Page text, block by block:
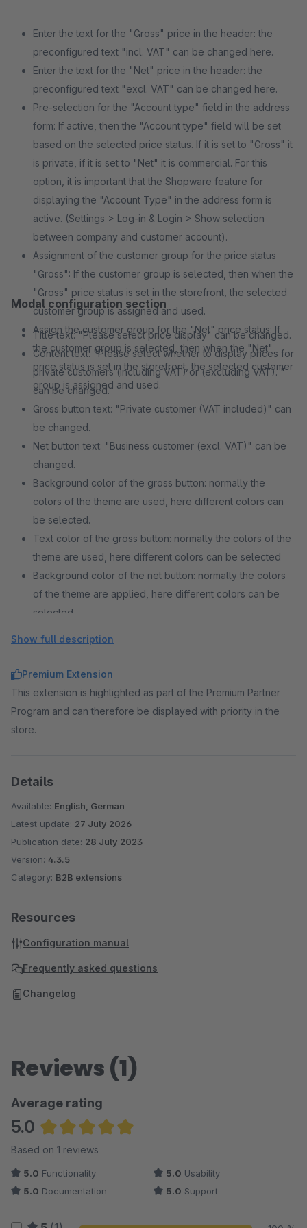
Enter the text for the "Gross" price in the header: the
preconfigured text "incl. VAT" can be changed here.
Enter the text for the "Net" price in the header: the
preconfigured text "excl. VAT" can be changed here.
Pre-selection for the "Account type" field in the address
form: If active, then the "Account type" field will be set
based on the selected price status. If it is set to "Gross" it
is private, if it is set to "Net" it is commercial. For this
option, it is important that the Shopware feature for
displaying the "Account Type" in the address form is
active. (Settings > Log-in & Login > Show selection
between company and customer account).
Assignment of the customer group for the price status
"Gross": If the customer group is selected, then when the
"Gross" price status is set in the storefront, the selected
customer group is assigned and used.
Assign the customer group for the "Net" price status: If
the customer group is selected, then when the "Net"
price status is set in the storefront, the selected customer
group is assigned and used.
Modal configuration section
Title text: "Please select price display" can be changed.
Content text: "Please select whether to display prices for
private customers (including VAT) or (excluding VAT). "
can be changed.
Gross button text: "Private customer (VAT included)" can
be changed.
Net button text: "Business customer (excl. VAT)" can be
changed.
Background color of the gross button: normally the
colors of the theme are used, here different colors can
be selected.
Text color of the gross button: normally the colors of the
theme are used, here different colors can be selected
Background color of the net button: normally the colors
of the theme are applied, here different colors can be
selected
Show full description
Premium Extension
This extension is highlighted as part of the Premium Partner
Program and can therefore be displayed with priority in the
store.
Details
Available: English, German
Latest update: 27 July 2026
Publication date: 28 July 2023
Version: 4.3.5
Category: B2B extensions
Resources
Configuration manual
Frequently asked questions
Changelog
Reviews (1)
Average rating
5.0
Average rating of 5 out of 5 stars
Based on 1 reviews
5.0 Functionality 5.0 Usability
5.0 Documentation 5.0 Support